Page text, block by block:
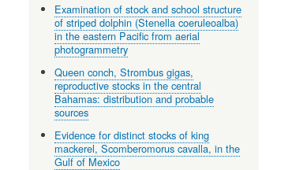
Examination of stock and school structure
of striped dolphin (Stenella coeruleoalba)
in the eastern Pacific from aerial
photogrammetry
Queen conch, Strombus gigas,
reproductive stocks in the central
Bahamas: distribution and probable
sources
Evidence for distinct stocks of king
mackerel, Scomberomorus cavalla, in the
Gulf of Mexico